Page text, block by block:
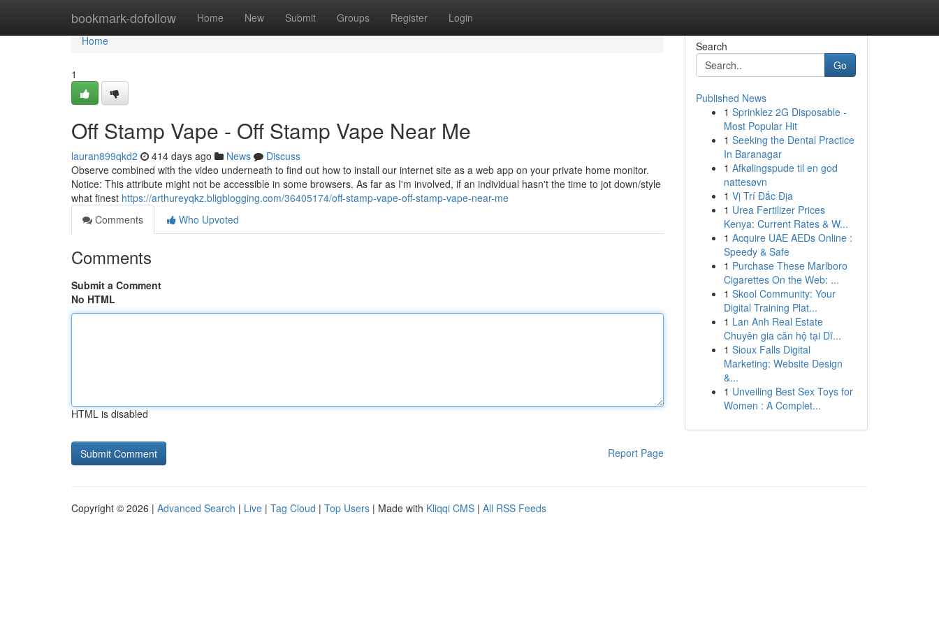
bookmark-dofollow Home New Submit Groups Register Login
Home
Home
1
Off Stamp Vape - Off Stamp Vape Near Me
lauran899qkd2 414 days ago News
Discuss
Observe combined with the video underneath to find out how to install our internet site as a web app on your private home monitor.
Notice: This attribute might not be accessible in some browsers. As far as I'm involved, if an individual hasn't the time to jot down/style
what finest https://arthureyqkz.bligblogging.com/36405174/off-stamp-vape-off-stamp-vape-near-me
Comments
Who Upvoted
Comments
Submit a Comment
No HTML
HTML is disabled
Report Page
Search
Go
Published News
1 Sprinklez 2G Disposable -
Most Popular Hit
1 Seeking the Dental Practice
In Baranagar
1 Afkølingspude til en god
nattesøvn
1 Vị Trí Đắc Địa
1 Urea Fertilizer Prices
Kenya: Current Rates & W...
1 Acquire UAE AEDs Online :
Speedy & Safe
1 Purchase These Marlboro
Cigarettes On the Web: ...
1 Skool Community: Your
Digital Training Plat...
1 Lan Anh Real Estate
Chuyên gia căn hộ tại Dĩ...
1 Sioux Falls Digital
Marketing: Website Design
&...
1 Unveiling Best Sex Toys for
Women : A Complet...
Copyright © 2026 | Advanced Search | Live | Tag Cloud | Top Users | Made with Kliqqi CMS | All RSS Feeds